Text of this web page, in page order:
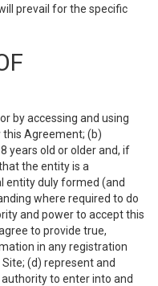
prevail for the specific
by accessing and using
this Agreement; (b)
years old or older and, if
the entity is a
entity duly formed (and
where required to do
and power to accept this
to provide true,
in any registration
(d) represent and
to enter into and